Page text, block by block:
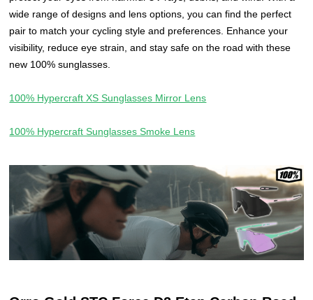
wide range of designs and lens options, you can find the perfect
pair to match your cycling style and preferences. Enhance your
visibility, reduce eye strain, and stay safe on the road with these
new 100% sunglasses.
100% Hypercraft XS Sunglasses Mirror Lens
100% Hypercraft Sunglasses Smoke Lens